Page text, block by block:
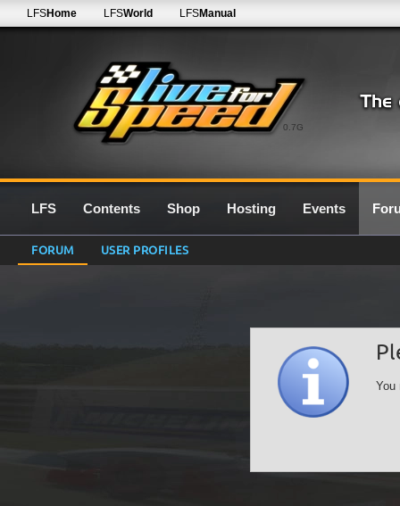
0.7G
LFSHome LFSWorld LFSManual
LFS Contents Shop Hosting Events
FORUM USER PROFILES
You